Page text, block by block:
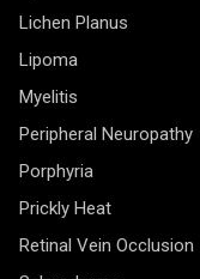
Lichen Planus
Lipoma
Myelitis
Peripheral Neuropathy
Porphyria
Prickly Heat
Retinal Vein Occlusion